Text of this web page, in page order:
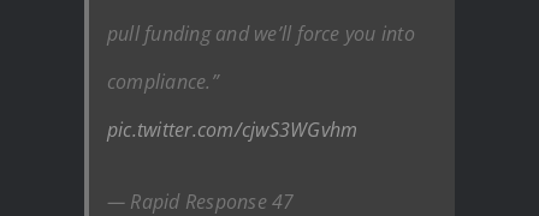
pull funding and we’ll force you into
compliance.”
pic.twitter.com/cjwS3WGvhm
— Rapid Response 47